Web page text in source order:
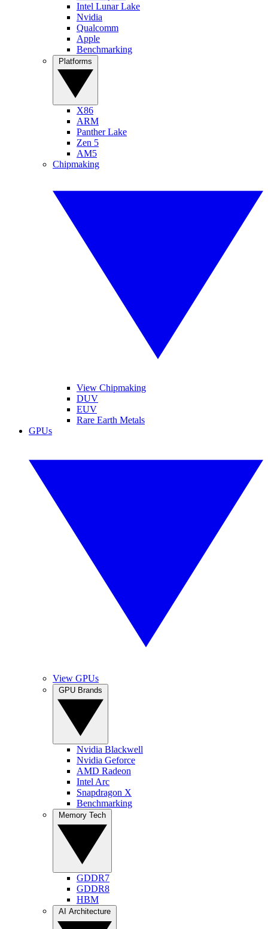
Intel Lunar Lake
Nvidia
Qualcomm
Apple
Benchmarking
X86
ARM
Panther Lake
Zen 5
AM5
Chipmaking
View Chipmaking
DUV
EUV
Rare Earth Metals
GPUs
View GPUs
Nvidia Blackwell
Nvidia Geforce
AMD Radeon
Intel Arc
Snapdragon X
Benchmarking
GDDR7
GDDR8
HBM